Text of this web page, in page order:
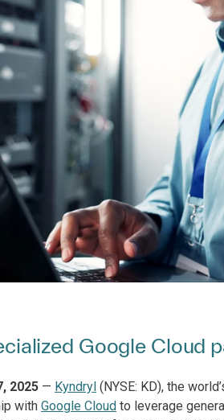
Google Cloud
2025 — Kyndryl (NYSE: KD), the
with Google Cloud to leverage